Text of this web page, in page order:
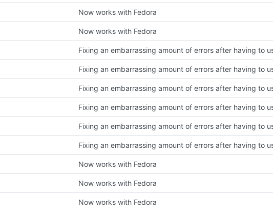
Now works with Fedora
Now works with Fedora
Now works with Fedora
Now works with Fedora
Now works with Fedora